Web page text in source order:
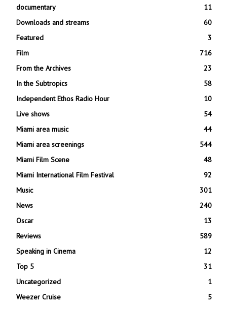
documentary
11
Downloads and streams
60
Featured
3
Film
716
From the Archives
23
In the Subtropics
58
Independent Ethos Radio Hour
10
Live shows
54
Miami area music
44
Miami area screenings
544
Miami Film Scene
48
Miami International Film Festival
92
Music
301
News
240
Oscar
13
Reviews
589
Speaking in Cinema
12
Top 5
31
Uncategorized
1
Weezer Cruise
5